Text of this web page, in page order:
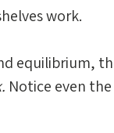
work.
equilibrium,
Notice even